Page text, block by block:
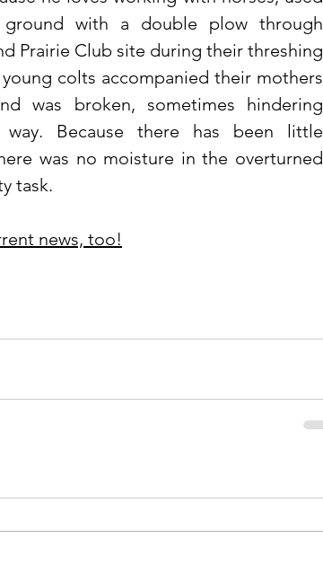
with a double plow through
Prairie Club site during their threshing
colts accompanied their mothers
was broken, sometimes hindering
Because there has been little
was no moisture in the overturned
task.
news, too!